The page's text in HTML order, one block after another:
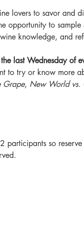
lovers to savor and
opportunity to
knowledge, and
last Wednesday of
to try or know more
Grape, New World vs.
participants so